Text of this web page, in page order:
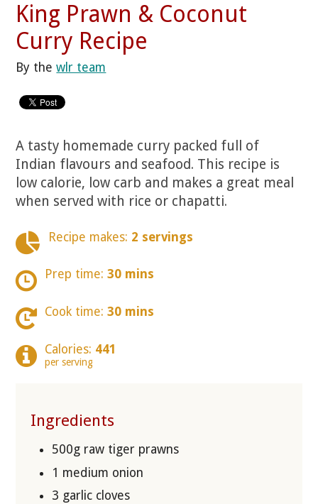
King Prawn & Coconut
Curry Recipe
By thewlr team
A tasty homemade curry packed full of
Indian flavours and seafood. This recipe is
low calorie, low carb and makes a great meal
when served with rice or chapatti.
Recipe makes: 2 servings
Prep time: 30 mins
Cook time: 30 mins
Calories: 441
per serving
Ingredients
500g raw tiger prawns
1 medium onion
3 garlic cloves